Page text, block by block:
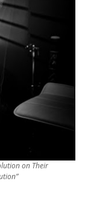
on Their